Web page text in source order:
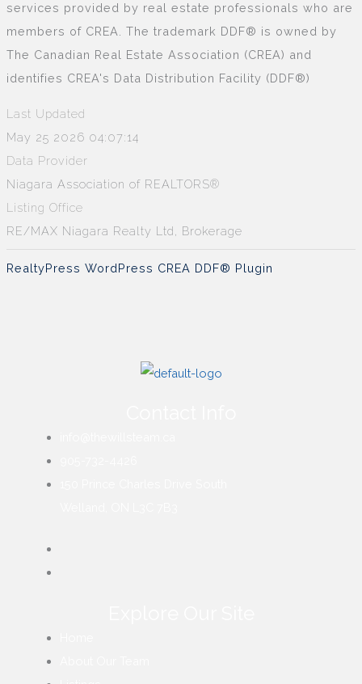
services provided by real estate professionals who are
members of CREA. The trademark DDF® is owned by
The Canadian Real Estate Association (CREA) and
identifies CREA's Data Distribution Facility (DDF®)
Last Updated
May 25 2026 04:07:14
Data Provider
Niagara Association of REALTORS®
Listing Office
RE/MAX Niagara Realty Ltd, Brokerage
RealtyPress WordPress CREA DDF® Plugin